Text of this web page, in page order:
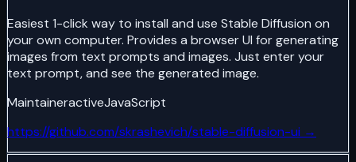
Easiest 1-click way to install and use Stable Diffusion on
your own computer. Provides a browser UI for generating
images from text prompts and images. Just enter your
text prompt, and see the generated image.
MaintaineractiveJavaScript
https://github.com/skrashevich/stable-diffusion-ui →